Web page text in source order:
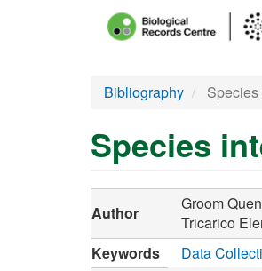
Main
Bibliography
Species
Author Groom
Tricarico
Keywords
Data